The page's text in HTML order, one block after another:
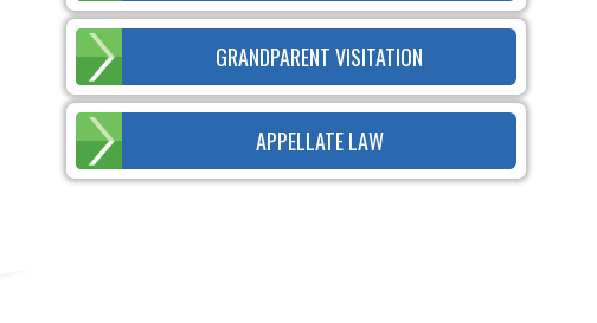
GRANDPARENT VISITATION
APPELLATE LAW